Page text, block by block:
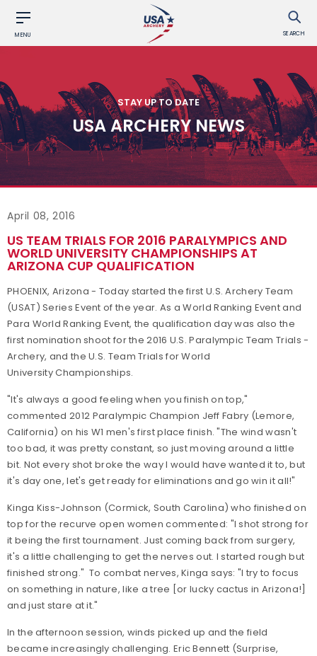
MENU SEARCH
STAY UP TO DATE
USA ARCHERY NEWS
April 08, 2016
US TEAM TRIALS FOR 2016 PARALYMPICS AND
WORLD UNIVERSITY CHAMPIONSHIPS AT
ARIZONA CUP QUALIFICATION
PHOENIX, Arizona - Today started the first U.S. Archery Team
(USAT) Series Event of the year. As a World Ranking Event and
Para World Ranking Event, the qualification day was also the
first nomination shoot for the 2016 U.S. Paralympic Team Trials -
Archery, and the U.S. Team Trials for World
University Championships.
"It's always a good feeling when you finish on top,"
commented 2012 Paralympic Champion Jeff Fabry (Lemore,
California) on his W1 men's first place finish. "The wind wasn't
too bad, it was pretty constant, so just moving around a little
bit. Not every shot broke the way I would have wanted it to, but
it's day one, let's get ready for eliminations and go win it all!"
Kinga Kiss-Johnson (Cormick, South Carolina) who finished on
top for the recurve open women commented: "I shot strong for
it being the first tournament. Just coming back from surgery,
it's a little challenging to get the nerves out. I started rough but
finished strong." To combat nerves, Kinga says: "I try to focus
on something in nature, like a tree [or lucky cactus in Arizona!]
and just stare at it."
In the afternoon session, winds picked up and the field
became increasingly challenging. Eric Bennett (Surprise,